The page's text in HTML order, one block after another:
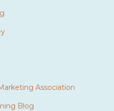
Association
Blog